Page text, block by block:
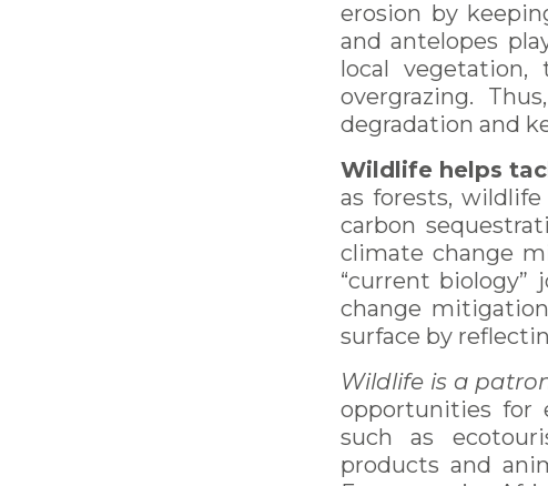
erosion by
and antelopes
local
overgrazing.
degradation and
Wildlife helps
as forests,
carbon
climate change
“current
change
surface by
Wildlife is a
opportunities for
such as
products and